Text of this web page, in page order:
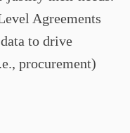
Agreements
to drive
procurement)